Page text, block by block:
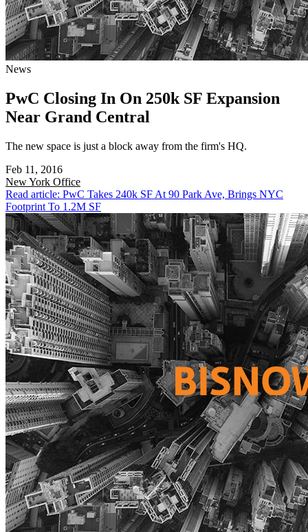
News
PwC Closing In On 250k SF Expansion
Near Grand Central
The new space is just a block away from the firm's HQ.
Feb 11, 2016
New York Office
Read article: PwC Takes 240k SF At 90 Park Ave, Brings NYC
Footprint To 1.2M SF